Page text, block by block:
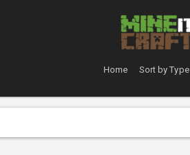
Home Sort by Type